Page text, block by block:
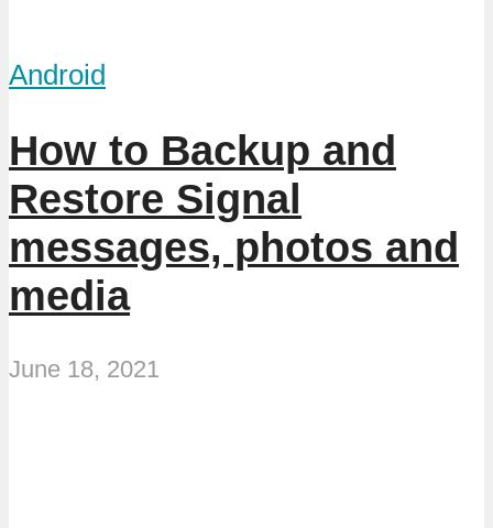
Android
How to Backup and
Restore Signal
messages, photos and
media
June 18, 2021